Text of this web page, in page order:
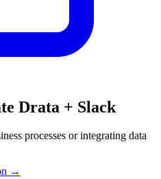
Drata + Slack
processes or integrating data
→